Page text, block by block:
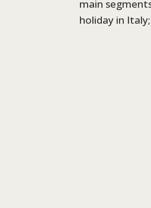
main
holiday in